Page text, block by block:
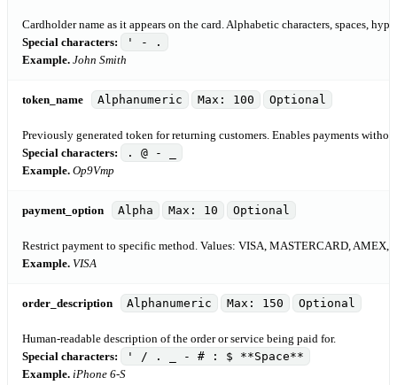
Cardholder name as it appears on the card. Alphabetic characters, spaces,
Special characters:
' - .
Example. John Smith
token_name Alphanumeric Max: 100 Optional
Previously generated token for returning customers. Enables payments
Special characters:
. @ - _
Example. Op9Vmp
payment_option Alpha Max: 10 Optional
Restrict payment to specific method. Values: VISA, MASTERCARD, AMEX,
Example. VISA
order_description Alphanumeric Max: 150 Optional
Human-readable description of the order or service being paid for.
Special characters:
' / . _ - # : $ **Space**
Example. iPhone 6-S